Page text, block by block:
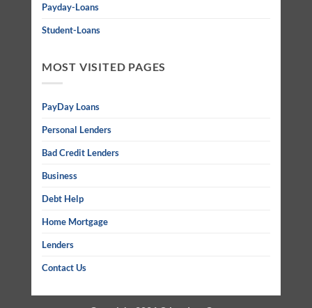
Payday-Loans
Student-Loans
MOST VISITED PAGES
PayDay Loans
Personal Lenders
Bad Credit Lenders
Business
Debt Help
Home Mortgage
Lenders
Contact Us